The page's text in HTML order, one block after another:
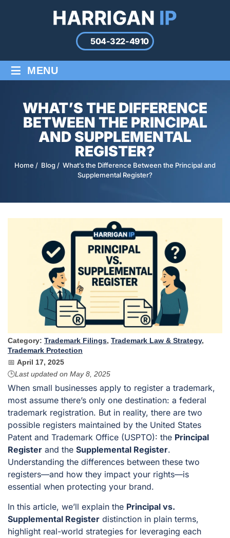
504-322-4910
≡ MENU
WHAT’S THE DIFFERENCE
BETWEEN THE PRINCIPAL
AND SUPPLEMENTAL
REGISTER?
Home / Blog / What’s the Difference Between the Principal and
Supplemental Register?
Category: Trademark Filings, Trademark Law & Strategy,
Trademark Protection
📅 April 17, 2025
🕒Last updated on May 8, 2025
When small businesses apply to register a trademark,
most assume there’s only one destination: a federal
trademark registration. But in reality, there are two
possible registers maintained by the United States
Patent and Trademark Office (USPTO): the Principal
Register and the Supplemental Register.
Understanding the differences between these two
registers—and how they impact your rights—is
essential when protecting your brand.
In this article, we’ll explain the Principal vs.
Supplemental Register distinction in plain terms,
highlight real-world strategies for leveraging each